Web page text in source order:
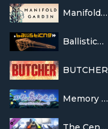
Manifold Garden
BallisticNG
BUTCHER
Memory Oblivion Box